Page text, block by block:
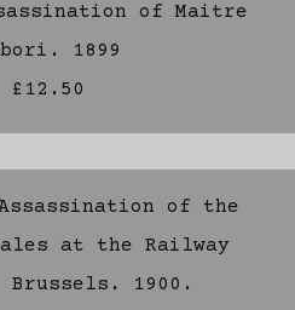
of Maitre
1899
£12.50